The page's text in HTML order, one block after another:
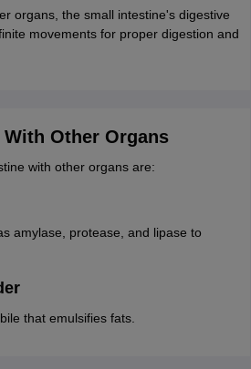
organs, the small intestine's digestive
movements for proper digestion and
Other Organs
with other organs are:
amylase, protease, and lipase to
that emulsifies fats.